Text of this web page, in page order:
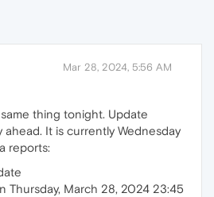
Mar 28, 2024, 5:56 AM
thing tonight. Update
ahead. It is currently Wednesday
reports:
Thursday, March 28, 2024 23:45